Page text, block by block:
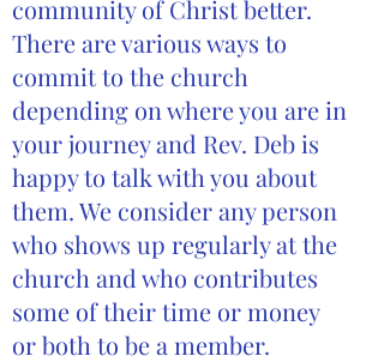
community of Christ better.
There are various ways to
commit to the church
depending on where you are in
your journey and Rev. Deb is
happy to talk with you about
them. We consider any person
who shows up regularly at the
church and who contributes
some of their time or money
or both to be a member.